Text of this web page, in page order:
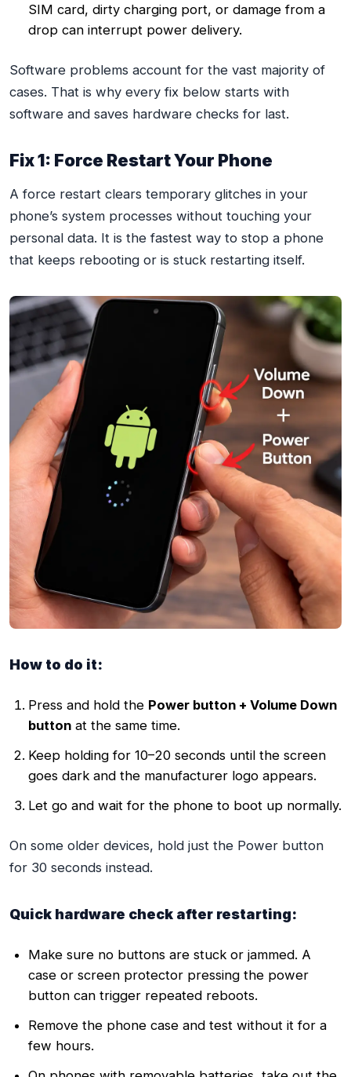
SIM card, dirty charging port, or damage from a
drop can interrupt power delivery.
Software problems account for the vast majority of
cases. That is why every fix below starts with
software and saves hardware checks for last.
Fix 1: Force Restart Your Phone
A force restart clears temporary glitches in your
phone’s system processes without touching your
personal data. It is the fastest way to stop a phone
that keeps rebooting or is stuck restarting itself.
How to do it:
Press and hold the Power button + Volume Down
button at the same time.
Keep holding for 10–20 seconds until the screen
goes dark and the manufacturer logo appears.
Let go and wait for the phone to boot up normally.
On some older devices, hold just the Power button
for 30 seconds instead.
Quick hardware check after restarting:
Make sure no buttons are stuck or jammed. A
case or screen protector pressing the power
button can trigger repeated reboots.
Remove the phone case and test without it for a
few hours.